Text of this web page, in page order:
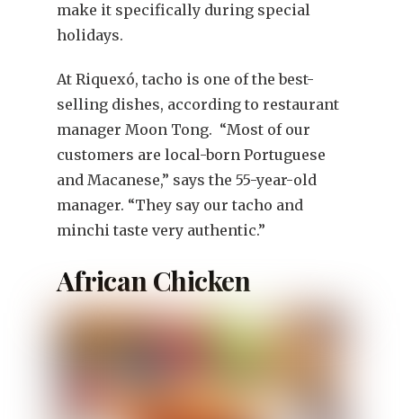
make it specifically during special
holidays.
At Riquexó, tacho is one of the best-
selling dishes, according to restaurant
manager Moon Tong. “Most of our
customers are local-born Portuguese
and Macanese,” says the 55-year-old
manager. “They say our tacho and
minchi taste very authentic.”
African Chicken